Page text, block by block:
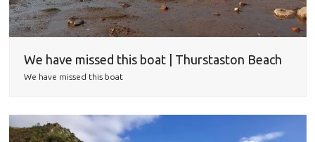
We have missed this boat | Thurstaston Beach
We have missed this boat